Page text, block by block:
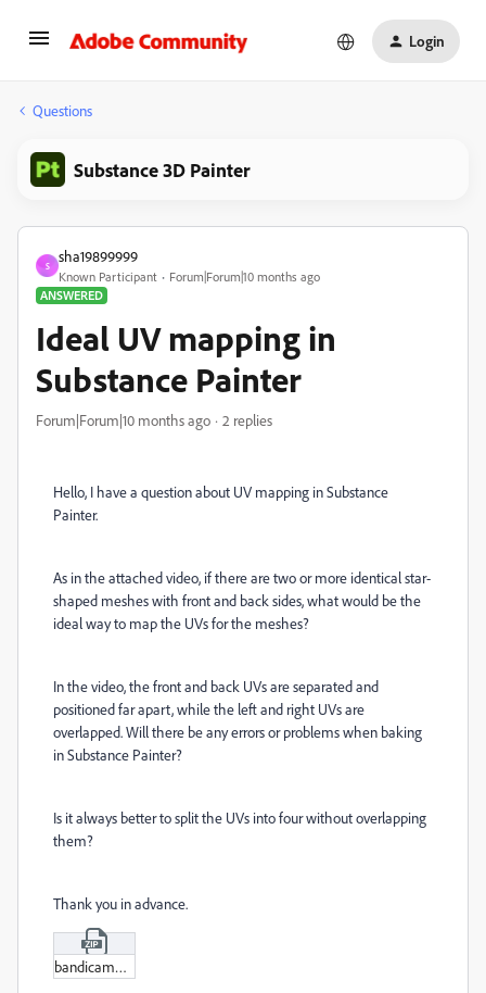
Login
Questions
Substance 3D Painter
S
sha19899999
Known Participant
Forum|Forum|10 months ago
ANSWERED
Ideal UV mapping in
Substance Painter
Forum|Forum|10 months ago 2 replies
Hello, I have a question about UV mapping in Substance
Painter.
As in the attached video, if there are two or more identical star-
shaped meshes with front and back sides, what would be the
ideal way to map the UVs for the meshes?
In the video, the front and back UVs are separated and
positioned far apart, while the left and right UVs are
overlapped. Will there be any errors or problems when baking
in Substance Painter?
Is it always better to split the UVs into four without overlapping
them?
Thank you in advance.
bandicam_2025-10-04_14-38-06-615.zip